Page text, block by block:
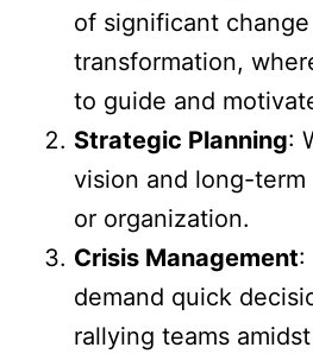
of significant
transformation,
to guide and
Strategic Planning:
vision and long-term
or organization.
Crisis Management:
demand quick
rallying teams